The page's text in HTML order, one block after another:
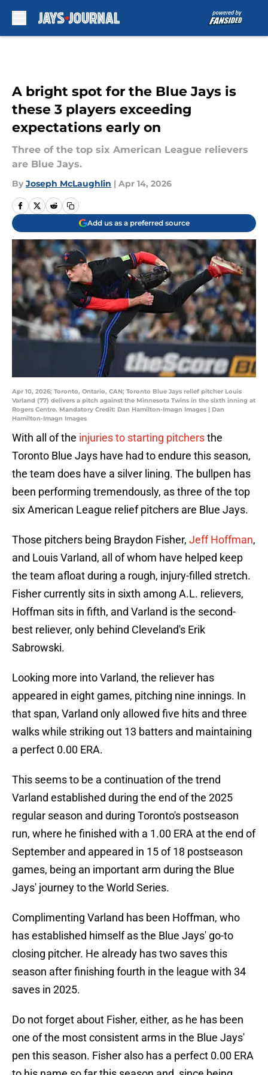
A bright spot for the Blue Jays is
these 3 players exceeding
expectations early on
Three of the top six American League relievers
are Blue Jays.
By Joseph McLaughlin | Apr 14, 2026
Add us as a preferred source
Apr 10, 2026; Toronto, Ontario, CAN; Toronto Blue Jays relief pitcher Louis
Varland (77) delivers a pitch against the Minnesota Twins in the sixth inning at
Rogers Centre. Mandatory Credit: Dan Hamilton-Imagn Images | Dan
Hamilton-Imagn Images
With all of the injuries to starting pitchersthe
Toronto Blue Jays have had to endure this season,
the team does have a silver lining. The bullpen has
been performing tremendously, as three of the top
six American League relief pitchers are Blue Jays.
Those pitchers being Braydon Fisher, Jeff Hoffman,
and Louis Varland, all of whom have helped keep
the team afloat during a rough, injury-filled stretch.
Fisher currently sits in sixth among A.L. relievers,
Hoffman sits in fifth, and Varland is the second-
best reliever, only behind Cleveland's Erik
Sabrowski.
Looking more into Varland, the reliever has
appeared in eight games, pitching nine innings. In
that span, Varland only allowed five hits and three
walks while striking out 13 batters and maintaining
a perfect 0.00 ERA.
This seems to be a continuation of the trend
Varland established during the end of the 2025
regular season and during Toronto's postseason
run, where he finished with a 1.00 ERA at the end of
September and appeared in 15 of 18 postseason
games, being an important arm during the Blue
Jays' journey to the World Series.
Complimenting Varland has been Hoffman, who
has established himself as the Blue Jays' go-to
closing pitcher. He already has two saves this
season after finishing fourth in the league with 34
saves in 2025.
Do not forget about Fisher, either, as he has been
one of the most consistent arms in the Blue Jays'
pen this season. Fisher also has a perfect 0.00 ERA